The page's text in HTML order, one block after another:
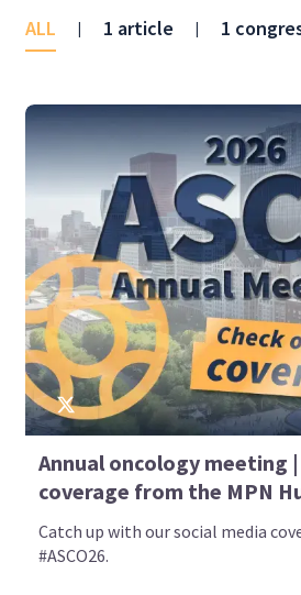
ALL | 1 article | 1
Annual oncology meeting
coverage from the MPN
Catch up with our social media
#ASCO26.